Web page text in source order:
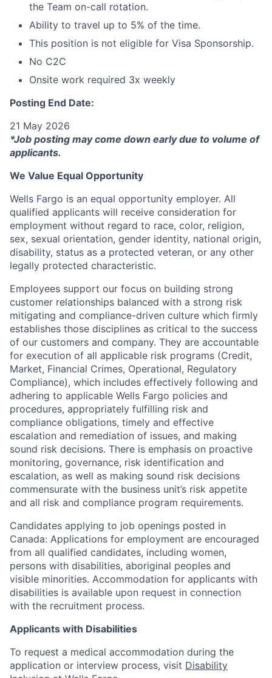
the Team on-call rotation.
Ability to travel up to 5% of the time.
This position is not eligible for Visa Sponsorship.
No C2C
Onsite work required 3x weekly
Posting End Date:
21 May 2026
*Job posting may come down early due to volume of
applicants.
We Value Equal Opportunity
Wells Fargo is an equal opportunity employer. All
qualified applicants will receive consideration for
employment without regard to race, color, religion,
sex, sexual orientation, gender identity, national origin,
disability, status as a protected veteran, or any other
legally protected characteristic.
Employees support our focus on building strong
customer relationships balanced with a strong risk
mitigating and compliance-driven culture which firmly
establishes those disciplines as critical to the success
of our customers and company. They are accountable
for execution of all applicable risk programs (Credit,
Market, Financial Crimes, Operational, Regulatory
Compliance), which includes effectively following and
adhering to applicable Wells Fargo policies and
procedures, appropriately fulfilling risk and
compliance obligations, timely and effective
escalation and remediation of issues, and making
sound risk decisions. There is emphasis on proactive
monitoring, governance, risk identification and
escalation, as well as making sound risk decisions
commensurate with the business unit’s risk appetite
and all risk and compliance program requirements.
Candidates applying to job openings posted in
Canada: Applications for employment are encouraged
from all qualified candidates, including women,
persons with disabilities, aboriginal peoples and
visible minorities. Accommodation for applicants with
disabilities is available upon request in connection
with the recruitment process.
Applicants with Disabilities
To request a medical accommodation during the
application or interview process, visit Disability